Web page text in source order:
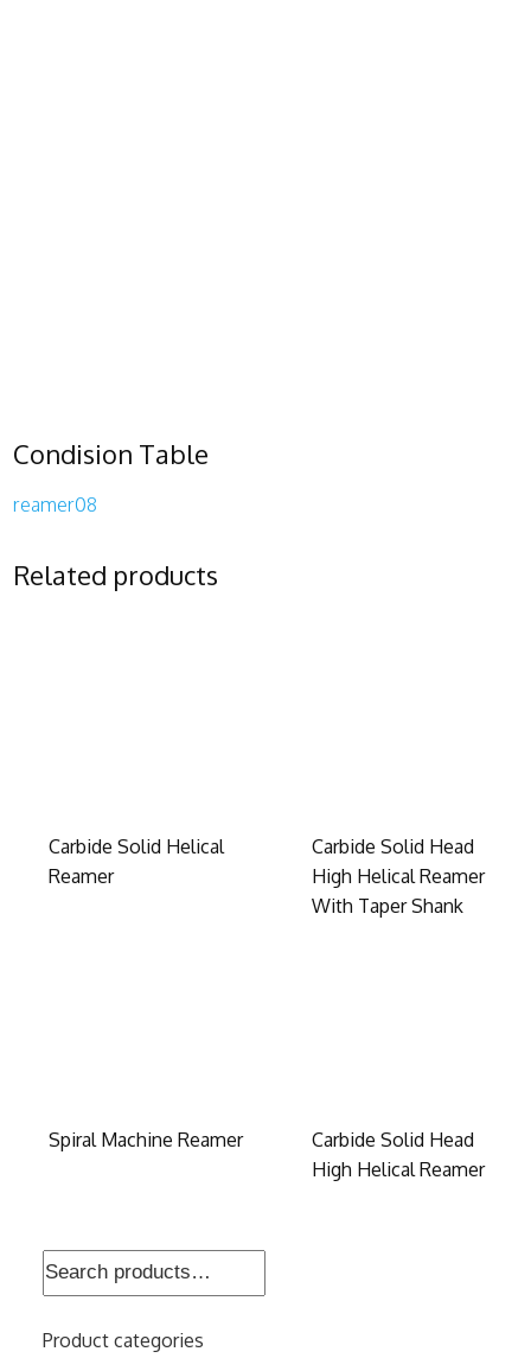
Condision Table
reamer08
Related products
Carbide Solid Helical
Reamer
Carbide Solid Head
High Helical Reamer
With Taper Shank
Spiral Machine Reamer
Carbide Solid Head
High Helical Reamer
Search
for:
Product categories